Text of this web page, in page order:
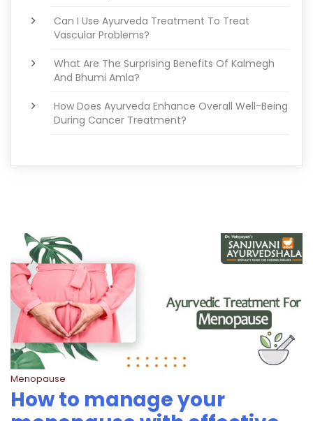
Can I Use Ayurveda Treatment To Treat
Vascular Problems?
What Are The Surprising Benefits Of Kalmegh
And Bhumi Amla?
How Does Ayurveda Enhance Overall Well-Being
During Cancer Treatment?
Menopause
How to manage your